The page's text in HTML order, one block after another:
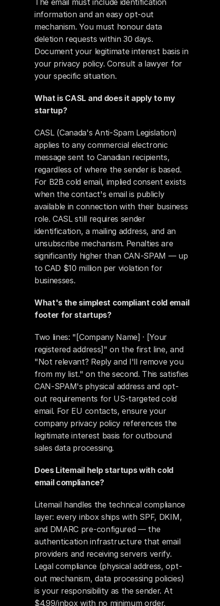
The email must include identification
information and an easy opt-out
mechanism. You must honour data
deletion requests within 30 days.
Document your legitimate interest basis in
your privacy policy. Consult a lawyer for
your specific situation.
What is CASL and does it apply to my
startup?
CASL (Canada's Anti-Spam Legislation)
applies to any commercial electronic
message sent to Canadian recipients,
regardless of where the sender is based.
For B2B cold email, implied consent exists
when the contact's email is publicly
available in connection with their business
role. CASL still requires sender
identification, a mailing address, and an
unsubscribe mechanism. Penalties are
significantly higher than CAN-SPAM — up
to CAD $10 million per violation for
businesses.
What's the simplest compliant cold email
footer for startups?
Two lines: "[Company Name] · [Your
registered address]" on the first line, and
"Not relevant? Reply and I'll remove you
from my list." on the second. This satisfies
CAN-SPAM's physical address and opt-
out requirements for US-targeted cold
email. For EU contacts, ensure your
company privacy policy references the
legitimate interest basis for outbound
sales data processing.
Does Litemail help startups with cold
email compliance?
Litemail handles the technical compliance
layer: every inbox ships with SPF, DKIM,
and DMARC pre-configured — the
authentication infrastructure that email
providers and receiving servers verify.
Legal compliance (physical address, opt-
out mechanism, data processing policies)
is your responsibility as the sender. At
$4.99/inbox with no minimum order,